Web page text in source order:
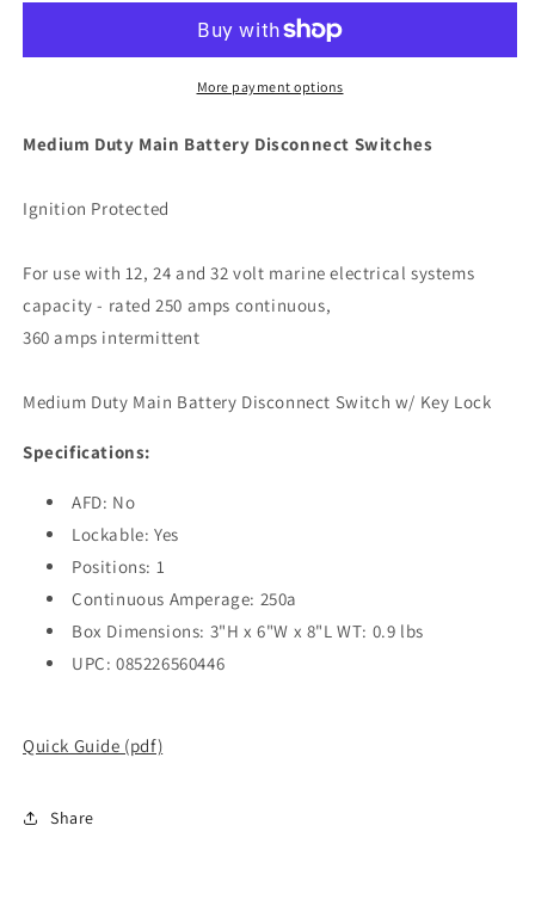
Battery
w/Key
Main
Battery
Disconnect
w/Key
More payment options
Medium Duty Main Battery Disconnect Switches
Ignition Protected
For use with 12, 24 and 32 volt marine electrical systems
capacity - rated 250 amps continuous,
360 amps intermittent
Medium Duty Main Battery Disconnect Switch w/ Key Lock
Specifications:
AFD: No
Lockable: Yes
Positions: 1
Continuous Amperage: 250a
Box Dimensions: 3"H x 6"W x 8"L WT: 0.9 lbs
UPC: 085226560446
Quick Guide (pdf)
Share